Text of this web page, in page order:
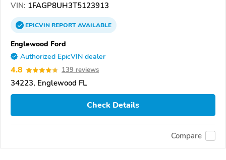
VIN: 1FAGP8UH3T5123913
EPICVINREPORTAVAILABLE
Englewood Ford
Authorized EpicVIN dealer
4.8 139 reviews
34223, Englewood FL
Check Details
Compare